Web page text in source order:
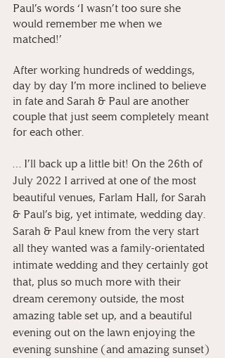
Paul’s words ‘I wasn’t too sure she
would remember me when we
matched!’
After working hundreds of weddings,
day by day I’m more inclined to believe
in fate and Sarah & Paul are another
couple that just seem completely meant
for each other.
… I’ll back up a little bit! On the 26th of
July 2022 I arrived at one of the most
beautiful venues, Farlam Hall, for Sarah
& Paul’s big, yet intimate, wedding day.
Sarah & Paul knew from the very start
all they wanted was a family-orientated
intimate wedding and they certainly got
that, plus so much more with their
dream ceremony outside, the most
amazing table set up, and a beautiful
evening out on the lawn enjoying the
evening sunshine (and amazing sunset)